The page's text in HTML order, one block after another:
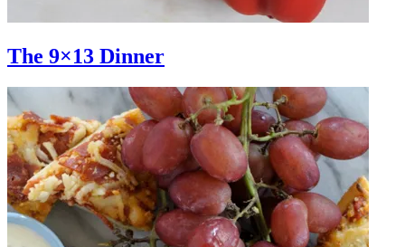
The 9×13 Dinner